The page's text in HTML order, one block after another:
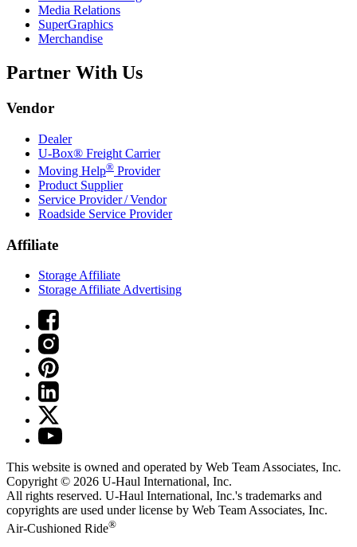
Media Relations
SuperGraphics
Merchandise
Partner With Us
Vendor
Dealer
U-Box® Freight Carrier
Moving Help® Provider
Product Supplier
Service Provider / Vendor
Roadside Service Provider
Affiliate
Storage Affiliate
Storage Affiliate Advertising
This website is owned and operated by Web Team Associates, Inc.
Copyright © 2026 U-Haul International, Inc.
All rights reserved. U-Haul International, Inc.'s trademarks and
copyrights are used under license by Web Team Associates, Inc.
Air-Cushioned Ride®